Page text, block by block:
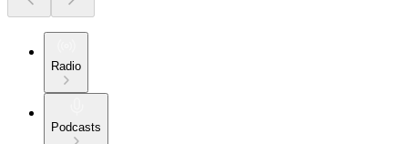
Radio
Podcasts